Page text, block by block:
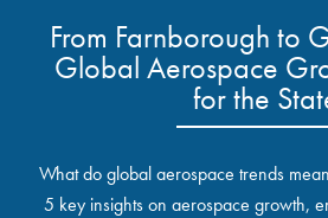
From Farnborough to
Global Aerospace
for the
What do global aerospace trends
5 key insights on aerospace growth,